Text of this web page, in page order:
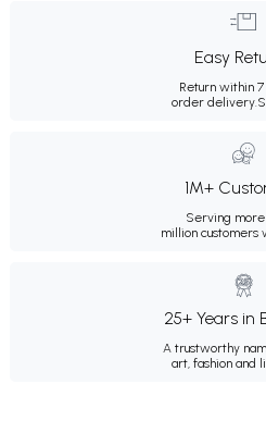
Easy
Return within
order delivery.
1M+
Serving more
million customers
25+ Years in
A trustworthy
art, fashion and